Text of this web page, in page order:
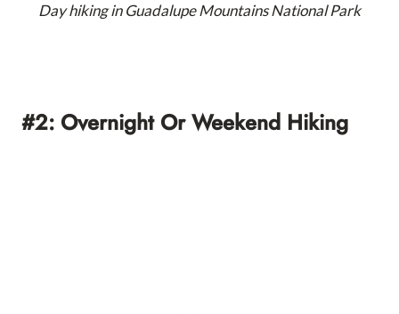
Day hiking in Guadalupe Mountains National Park
#2: Overnight Or Weekend Hiking